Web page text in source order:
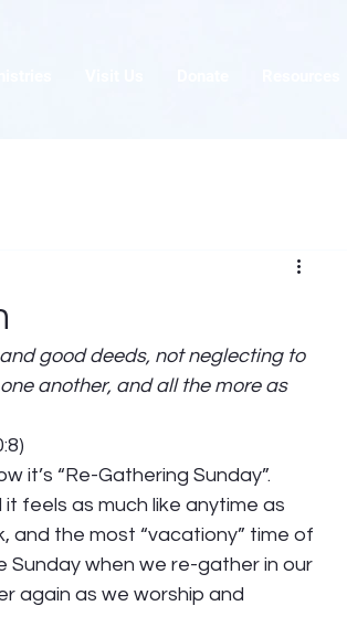
good deeds, not neglecting to
another, and all the more as
it’s “Re-Gathering Sunday”.
feels as much like anytime as
and the most “vacationy” time of
Sunday when we re-gather in our
again as we worship and